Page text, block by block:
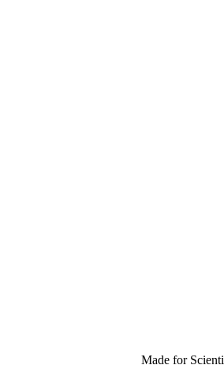
Made for